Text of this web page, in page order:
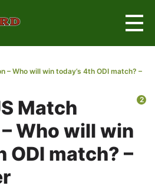
2
– Who will win today’s 4th ODI match? –
Match
Who will win
ODI match? –
×